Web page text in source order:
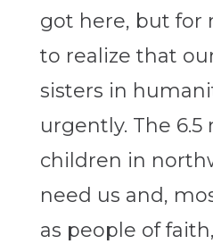
got here, but for
to realize that
sisters in
urgently. The 6.5
children in
need us and,
as people of